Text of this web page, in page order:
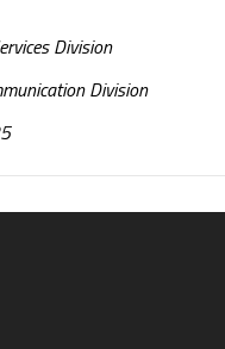
Division
Division